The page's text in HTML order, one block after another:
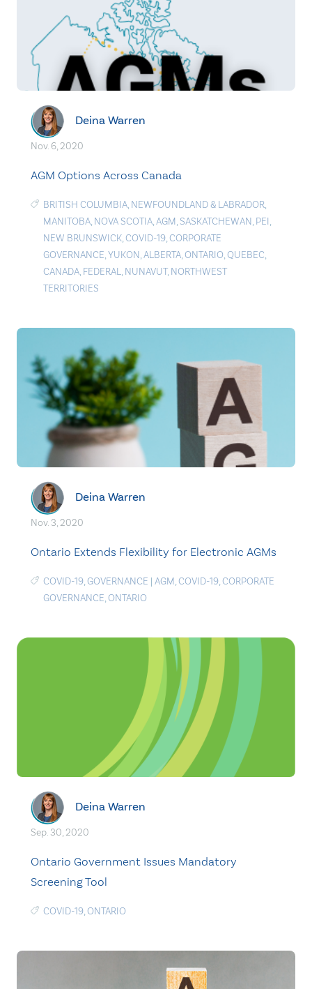
Deina Warren
Nov. 6, 2020
AGM Options Across Canada
BRITISH COLUMBIA, NEWFOUNDLAND & LABRADOR,
MANITOBA, NOVA SCOTIA,AGM, SASKATCHEWAN, PEI,
NEW BRUNSWICK,COVID-19,CORPORATE
GOVERNANCE,YUKON,ALBERTA,ONTARIO,QUEBEC,
CANADA, FEDERAL, NUNAVUT, NORTHWEST
TERRITORIES
Deina Warren
Nov. 3, 2020
Ontario Extends Flexibility for Electronic AGMs
COVID-19,GOVERNANCE | AGM,COVID-19,CORPORATE
GOVERNANCE,ONTARIO
Deina Warren
Sep. 30, 2020
Ontario Government Issues Mandatory
Screening Tool
COVID-19,ONTARIO